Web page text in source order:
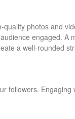
photos and
engaged. A
a well-rounded
followers. Engaging